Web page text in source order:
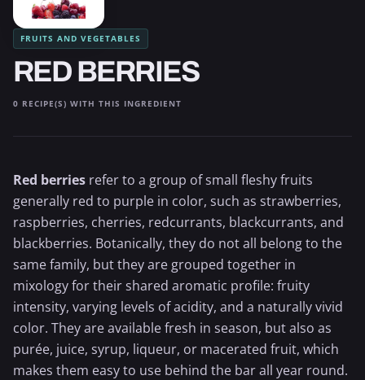
FRUITS AND VEGETABLES
RED BERRIES
0 RECIPE(S) WITH THIS INGREDIENT
Red berries refer to a group of small fleshy fruits
generally red to purple in color, such as strawberries,
raspberries, cherries, redcurrants, blackcurrants, and
blackberries. Botanically, they do not all belong to the
same family, but they are grouped together in
mixology for their shared aromatic profile: fruity
intensity, varying levels of acidity, and a naturally vivid
color. They are available fresh in season, but also as
purée, juice, syrup, liqueur, or macerated fruit, which
makes them easy to use behind the bar all year round.